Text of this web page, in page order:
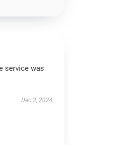
service was
Dec 3, 2024